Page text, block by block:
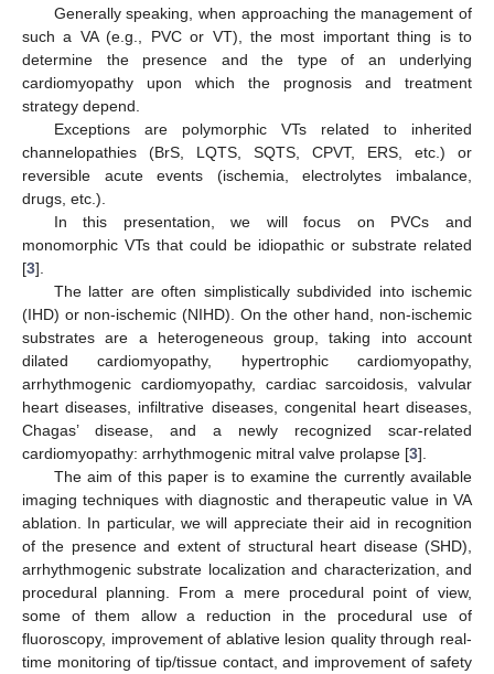
Generally speaking, when approaching the management of
such a VA (e.g., PVC or VT), the most important thing is to
determine the presence and the type of an underlying
cardiomyopathy upon which the prognosis and treatment
strategy depend.
Exceptions are polymorphic VTs related to inherited
channelopathies (BrS, LQTS, SQTS, CPVT, ERS, etc.) or
reversible acute events (ischemia, electrolytes imbalance,
drugs, etc.).
In this presentation, we will focus on PVCs and
monomorphic VTs that could be idiopathic or substrate related
[3].
The latter are often simplistically subdivided into ischemic
(IHD) or non-ischemic (NIHD). On the other hand, non-ischemic
substrates are a heterogeneous group, taking into account
dilated cardiomyopathy, hypertrophic cardiomyopathy,
arrhythmogenic cardiomyopathy, cardiac sarcoidosis, valvular
heart diseases, infiltrative diseases, congenital heart diseases,
Chagas’ disease, and a newly recognized scar-related
cardiomyopathy: arrhythmogenic mitral valve prolapse [3].
The aim of this paper is to examine the currently available
imaging techniques with diagnostic and therapeutic value in VA
ablation. In particular, we will appreciate their aid in recognition
of the presence and extent of structural heart disease (SHD),
arrhythmogenic substrate localization and characterization, and
procedural planning. From a mere procedural point of view,
some of them allow a reduction in the procedural use of
fluoroscopy, improvement of ablative lesion quality through real-
time monitoring of tip/tissue contact, and improvement of safety